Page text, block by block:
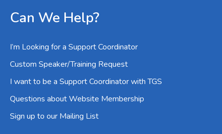
Can We Help?
I’m Looking for a Support Coordinator
Custom Speaker/Training Request
I want to be a Support Coordinator with TGS
Questions about Website Membership
Sign up to our Mailing List